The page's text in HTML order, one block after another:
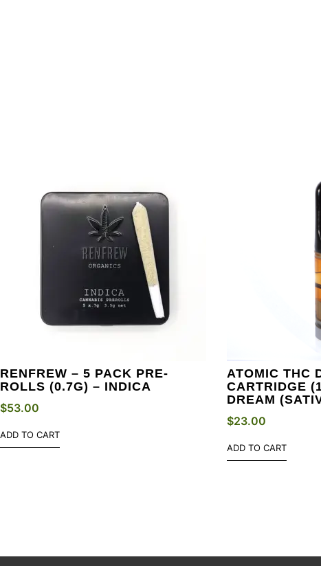
RENFREW – 5 PACK PRE-
ROLLS (0.7G) – INDICA
$53.00
ADD TO CART
ATOMIC THC
CARTRIDGE
DREAM
$23.00
ADD TO CART